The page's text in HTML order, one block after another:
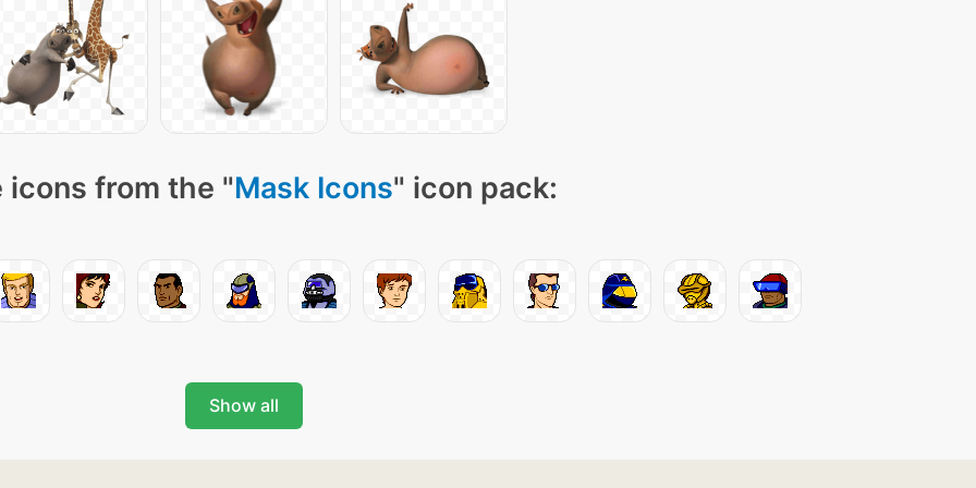
icons from the "Mask Icons" icon pack:
Show all